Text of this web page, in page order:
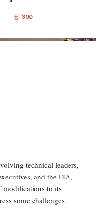
300
technical leaders,
and the FIA,
modifications to its
some challenges